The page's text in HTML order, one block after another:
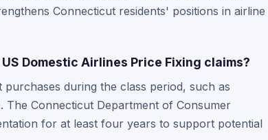
Connecticut residents' positions in airline
Domestic Airlines Price Fixing claims?
during the class period, such as
Connecticut Department of Consumer
for at least four years to support potential